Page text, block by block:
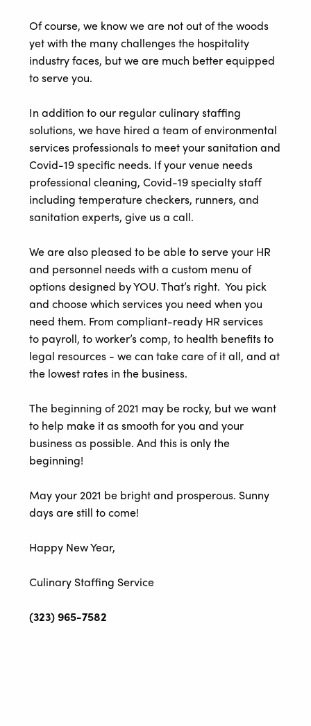
Of course, we know we are not out of the woods
yet with the many challenges the hospitality
industry faces, but we are much better equipped
to serve you.
In addition to our regular culinary staffing
solutions, we have hired a team of environmental
services professionals to meet your sanitation and
Covid-19 specific needs. If your venue needs
professional cleaning, Covid-19 specialty staff
including temperature checkers, runners, and
sanitation experts, give us a call.
We are also pleased to be able to serve your HR
and personnel needs with a custom menu of
options designed by YOU. That’s right. You pick
and choose which services you need when you
need them. From compliant-ready HR services
to payroll, to worker’s comp, to health benefits to
legal resources - we can take care of it all, and at
the lowest rates in the business.
The beginning of 2021 may be rocky, but we want
to help make it as smooth for you and your
business as possible. And this is only the
beginning!
May your 2021 be bright and prosperous. Sunny
days are still to come!
Happy New Year,
Culinary Staffing Service
(323) 965-7582